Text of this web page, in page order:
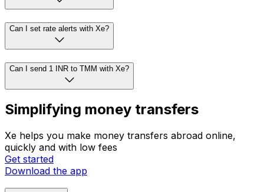
Can I set rate alerts with Xe?
Can I send 1 INR to TMM with Xe?
Simplifying money transfers
Xe helps you make money transfers abroad online,
quickly and with low fees
Get started
Download the app